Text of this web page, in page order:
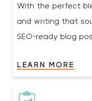
With the perfect
and writing that
SEO-ready blog
LEARN MORE